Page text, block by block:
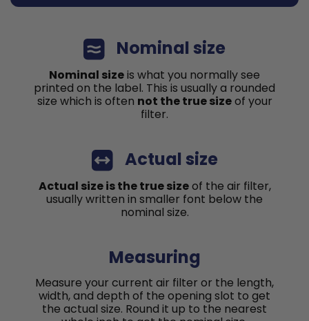
Nominal size
Nominal sizeis what you normally see
printed on the label. This is usually a rounded
size which is often not the true sizeof your
filter.
Actual size
Actual size is the true sizeof the air filter,
usually written in smaller font below the
nominal size.
Measuring
Measure your current air filter or the length,
width, and depth of the opening slot to get
the actual size. Round it up to the nearest